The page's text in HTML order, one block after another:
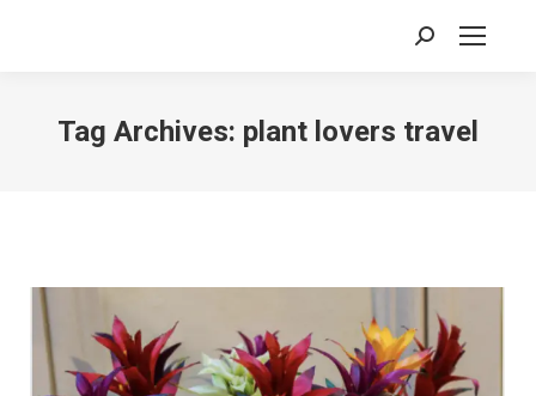
Search:
Tag Archives: plant lovers travel